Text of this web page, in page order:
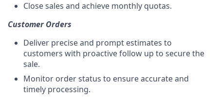
Close sales and achieve monthly quotas.
Customer Orders
Deliver precise and prompt estimates to
customers with proactive follow up to secure the
sale.
Monitor order status to ensure accurate and
timely processing.